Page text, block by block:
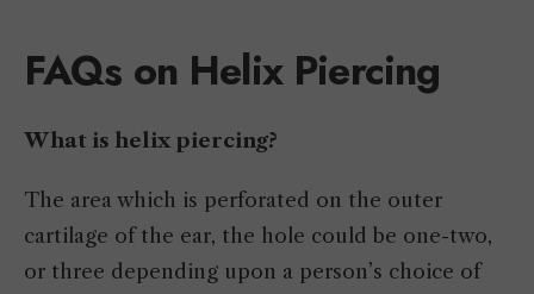
FAQs on Helix Piercing
What is helix piercing?
The area which is perforated on the outer
cartilage of the ear, the hole could be one-two,
or three depending upon a person’s choice of